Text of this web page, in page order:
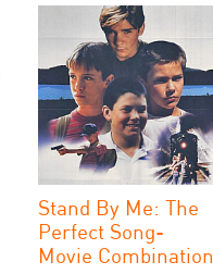
Stand By Me: The
Perfect Song-
Movie Combination